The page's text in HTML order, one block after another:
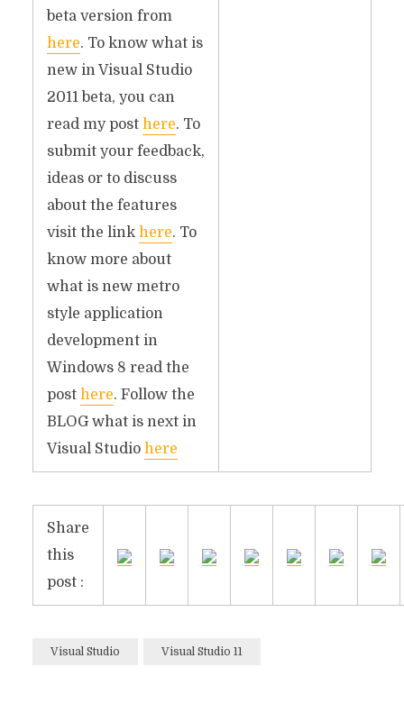
beta version from
here. To know what is
new in Visual Studio
2011 beta, you can
read my post here. To
submit your feedback,
ideas or to discuss
about the features
visit the link here. To
know more about
what is new metro
style application
development in
Windows 8 read the
post here. Follow the
BLOG what is next in
Visual Studio here
Share
this
post :
Visual Studio Visual Studio 11